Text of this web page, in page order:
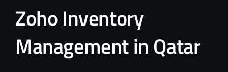
ZohoInventory
ManagementinQatar